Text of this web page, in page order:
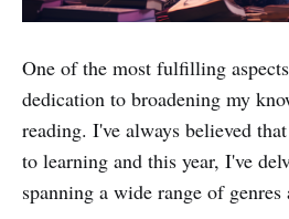
One of the most fulfilling
dedication to broadening my
reading. I've always believed
to learning and this year, I've
spanning a wide range of genres